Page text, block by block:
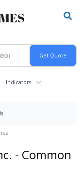
Indicators
- Common